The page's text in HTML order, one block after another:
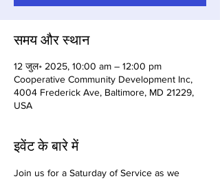
समय और स्थान
12 जुल॰ 2025, 10:00 am – 12:00 pm
Cooperative Community Development Inc,
4004 Frederick Ave, Baltimore, MD 21229,
USA
इवेंट के बारे में
Join us for a Saturday of Service as we